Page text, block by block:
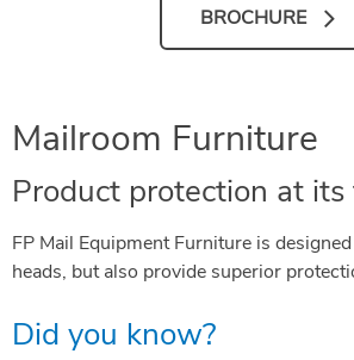
BROCHURE
Mailroom Furniture
Product protection at
FP Mail Equipment Furniture is
heads, but also provide superior
Did you know?